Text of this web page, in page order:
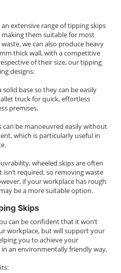
extensive range of tipping skips
them suitable for most
we can also produce heavy
thick wall, with a competitive
of their size, our tipping
designs:
solid base so they can be easily
truck for quick, effortless
premises.
can be manoeuvred easily without
which is particularly useful in
wheeled skips are often
required, so removing waste
if your workplace has rough
be a more suitable option.
Skips
can be confident that it won’t
workplace, but will support your
you to achieve your
an environmentally friendly way.